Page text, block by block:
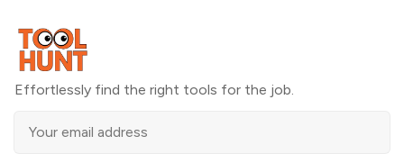
Effortlessly find the right tools for the job.